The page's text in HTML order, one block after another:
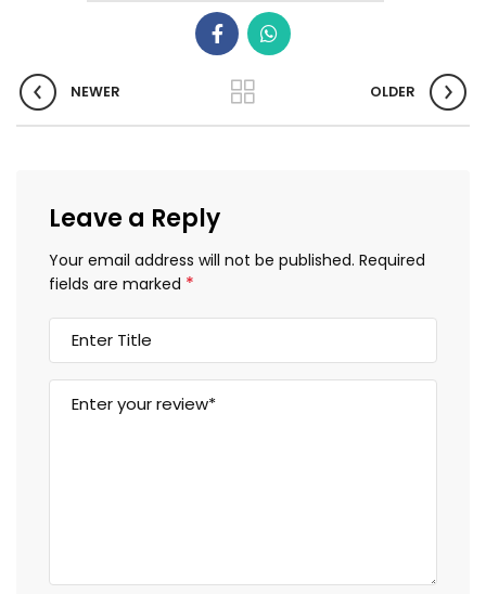
NEWER OLDER
Leave a Reply
Your email address will not be published. Required
fields are marked *